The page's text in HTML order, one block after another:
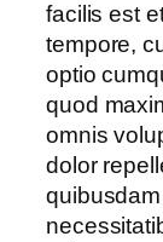
facilis est
tempore,
optio
quod
omnis
dolor